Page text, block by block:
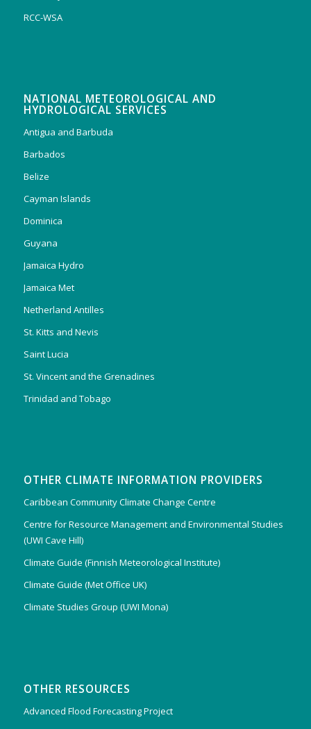
RCC-WSA
NATIONAL METEOROLOGICAL AND
HYDROLOGICAL SERVICES
Antigua and Barbuda
Barbados
Belize
Cayman Islands
Dominica
Guyana
Jamaica Hydro
Jamaica Met
Netherland Antilles
St. Kitts and Nevis
Saint Lucia
St. Vincent and the Grenadines
Trinidad and Tobago
OTHER CLIMATE INFORMATION PROVIDERS
Caribbean Community Climate Change Centre
Centre for Resource Management and Environmental Studies
(UWI Cave Hill)
Climate Guide (Finnish Meteorological Institute)
Climate Guide (Met Office UK)
Climate Studies Group (UWI Mona)
OTHER RESOURCES
Advanced Flood Forecasting Project